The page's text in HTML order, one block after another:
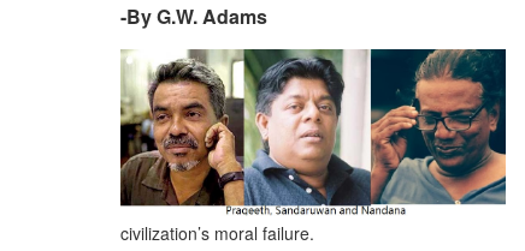
-By G.W. Adams
civilization’s moral failure.